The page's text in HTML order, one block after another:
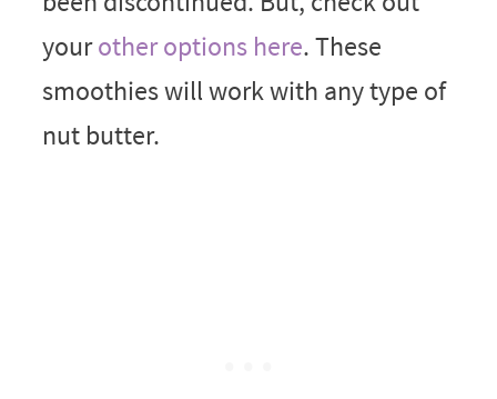
yourother options here. These
smoothies will work with any type of
nut butter.